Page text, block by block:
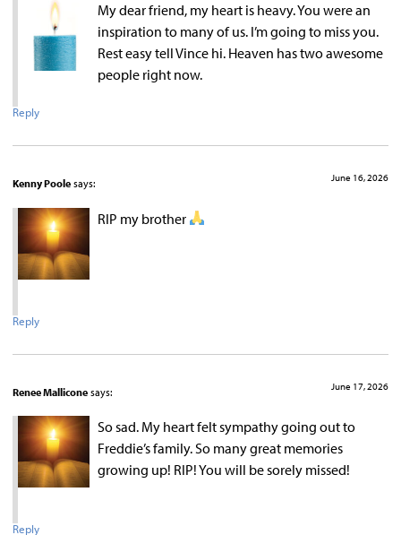
My dear friend, my heart is heavy. You were an
inspiration to many of us. I’m going to miss you.
Rest easy tell Vince hi. Heaven has two awesome
people right now.
Reply
Kenny Poole says: June 16, 2026
RIP my brother
Reply
Renee Mallicone says: June 17, 2026
So sad. My heart felt sympathy going out to
Freddie’s family. So many great memories
growing up! RIP! You will be sorely missed!
Reply